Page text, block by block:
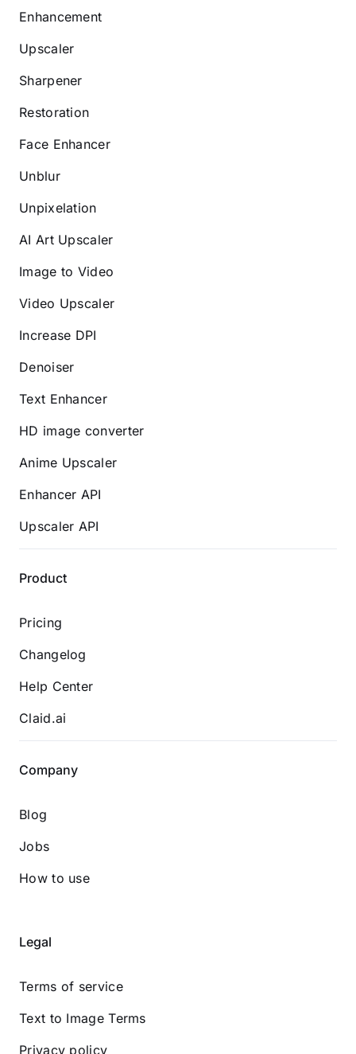
Enhancement
Upscaler
Sharpener
Restoration
Face Enhancer
Unblur
Unpixelation
AI Art Upscaler
Image to Video
Video Upscaler
Increase DPI
Denoiser
Text Enhancer
HD image converter
Anime Upscaler
Enhancer API
Upscaler API
Product
Pricing
Changelog
Help Center
Claid.ai
Company
Blog
Jobs
How to use
Legal
Terms of service
Text to Image Terms
Privacy policy